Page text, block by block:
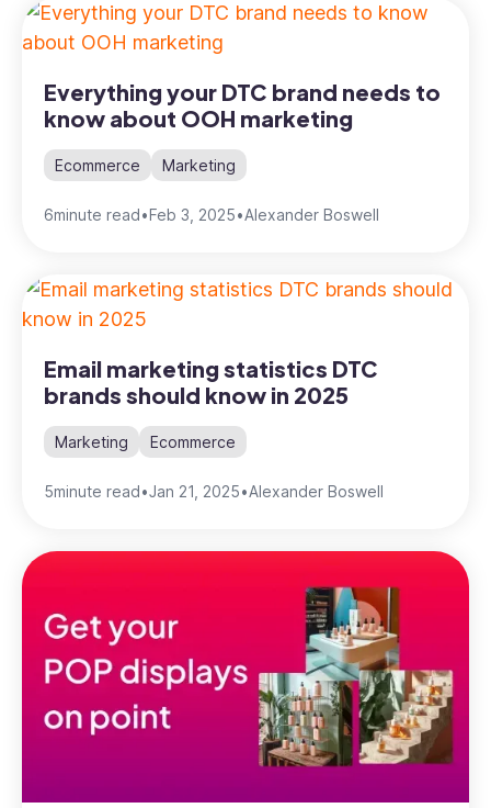
Everything your DTC brand needs to
know about OOH marketing
Ecommerce Marketing
6minute read•Feb 3, 2025•Alexander Boswell
Email marketing statistics DTC
brands should know in 2025
Marketing Ecommerce
5minute read•Jan 21, 2025•Alexander Boswell